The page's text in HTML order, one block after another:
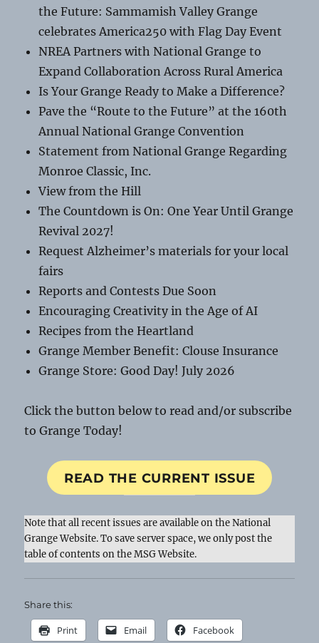
the Future: Sammamish Valley Grange
celebrates America250 with Flag Day Event
NREA Partners with National Grange to
Expand Collaboration Across Rural America
Is Your Grange Ready to Make a Difference?
Pave the “Route to the Future” at the 160th
Annual National Grange Convention
Statement from National Grange Regarding
Monroe Classic, Inc.
View from the Hill
The Countdown is On: One Year Until Grange
Revival 2027!
Request Alzheimer’s materials for your local
fairs
Reports and Contests Due Soon
Encouraging Creativity in the Age of AI
Recipes from the Heartland
Grange Member Benefit: Clouse Insurance
Grange Store: Good Day! July 2026
Click the button below to read and/or subscribe
to Grange Today!
READ THE CURRENT ISSUE
Note that all recent issues are available on the National
Grange Website. To save server space, we only post the
table of contents on the MSG Website.
Share this:
Print Email Facebook